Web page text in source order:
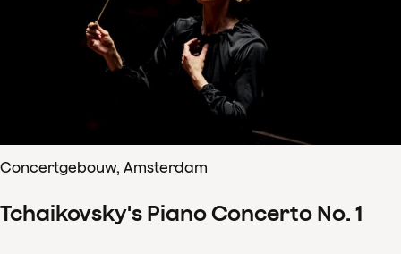
Concertgebouw, Amsterdam
Tchaikovsky's Piano Concerto No. 1